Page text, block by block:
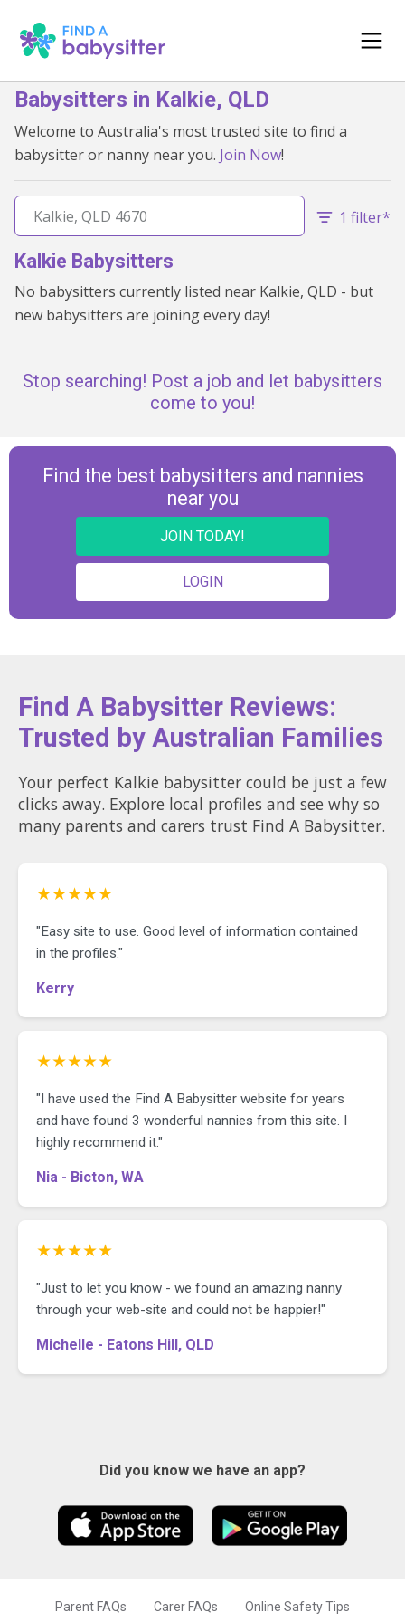
Babysitters in Kalkie, QLD
Welcome to Australia's most trusted site to find a
babysitter or nanny near you. Join Now!
1 filter*
Kalkie Babysitters
No babysitters currently listed near Kalkie, QLD - but
new babysitters are joining every day!
Stop searching! Post a job and let babysitters
come to you!
Find the best babysitters and nannies
near you
JOIN TODAY!
LOGIN
Find A Babysitter Reviews:
Trusted by Australian Families
Your perfect Kalkie babysitter could be just a few
clicks away. Explore local profiles and see why so
many parents and carers trust Find A Babysitter.
★★★★★
"Easy site to use. Good level of information contained
in the profiles."
Kerry
★★★★★
"I have used the Find A Babysitter website for years
and have found 3 wonderful nannies from this site. I
highly recommend it."
Nia - Bicton, WA
★★★★★
"Just to let you know - we found an amazing nanny
through your web-site and could not be happier!"
Michelle - Eatons Hill, QLD
Did you know we have an app?
Parent FAQs Carer FAQs Online Safety Tips